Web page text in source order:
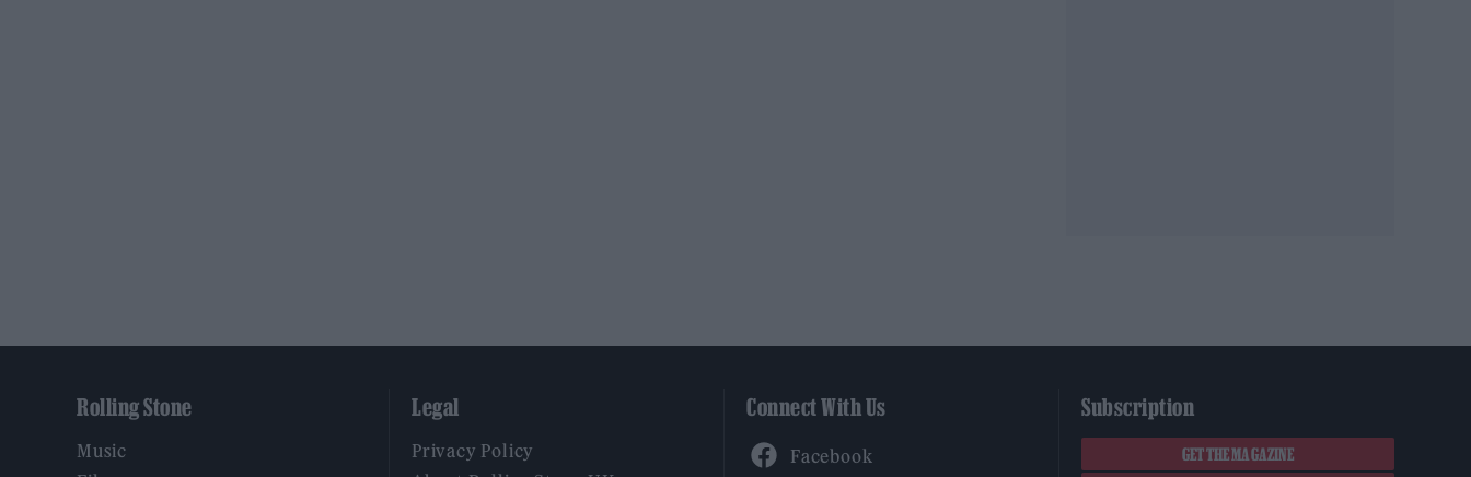
Rolling Stone
Music
Legal
Privacy Policy
Connect With Us Subscription
GET THE MAGAZINE